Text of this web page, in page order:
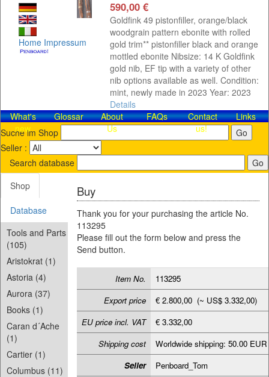
Home Impressum
590,00 €
Goldfink 49 pistonfiller, orange/black
woodgrain pattern ebonite with rolled
gold trim** pistonfiller black and orange
mottled ebonite Nibsize: 14 K Goldfink
gold nib, EF tip with a variety of other
nib options available as well. Condition:
mint, newly made in 2023 Year: 2023
Details
What's
new
Glossar
About
Us
FAQs
Contact​
us!
Links
Suche im Shop
Seller :
Search database
Shop
Database
Tools and Parts
(105)
Aristokrat (1)
Astoria (4)
Aurora (37)
Books (1)
Caran d´Ache
(1)
Cartier (1)
Columbus (11)
Buy
Thank you for your purchasing the article No.
113295
Please fill out the form below and press the
Send button.
Item No.
113295
Export price
€ 2.800,00 (~ US$ 3.332,00)
EU price incl. VAT
€ 3.332,00
Shipping cost
Worldwide shipping: 50.00 EUR
Seller
Penboard_Tom